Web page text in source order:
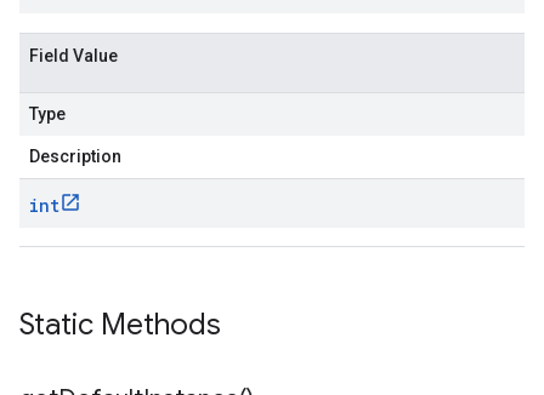
Field Value
Type
Description
int
Static Methods